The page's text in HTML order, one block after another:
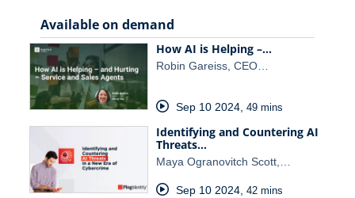
Available on demand
How AI is Helping –…
Robin Gareiss, CEO…
Sep 10 2024, 49 mins
Identifying and Countering AI
Threats…
Maya Ogranovitch Scott,…
Sep 10 2024, 42 mins